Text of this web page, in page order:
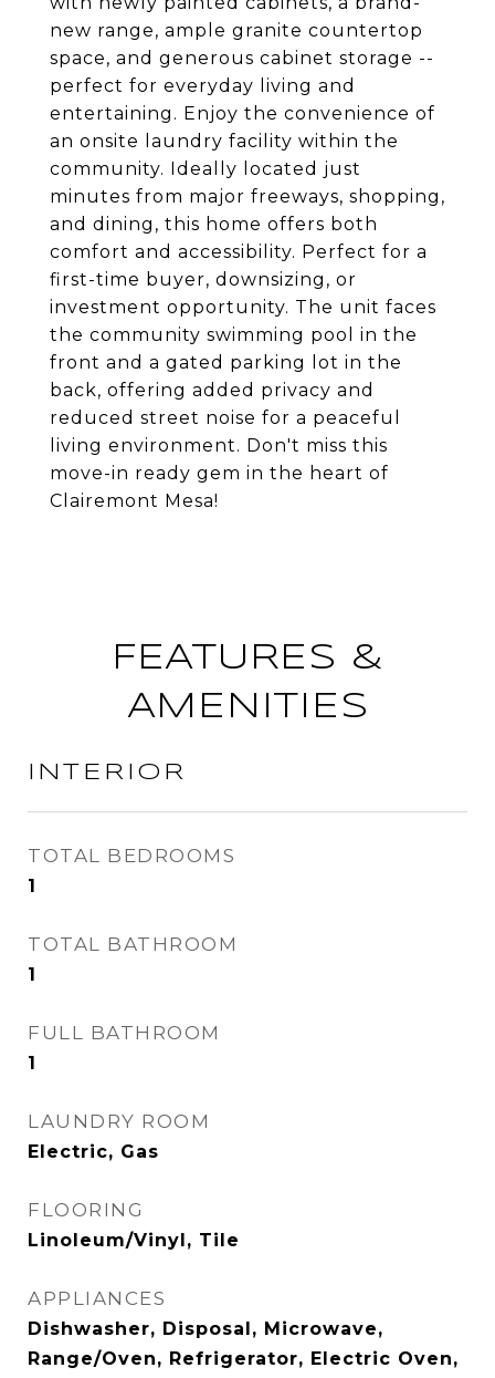
new range, ample granite countertop
space, and generous cabinet storage --
perfect for everyday living and
entertaining. Enjoy the convenience of
an onsite laundry facility within the
community. Ideally located just
minutes from major freeways, shopping,
and dining, this home offers both
comfort and accessibility. Perfect for a
first-time buyer, downsizing, or
investment opportunity. The unit faces
the community swimming pool in the
front and a gated parking lot in the
back, offering added privacy and
reduced street noise for a peaceful
living environment. Don't miss this
move-in ready gem in the heart of
Clairemont Mesa!
FEATURES &
AMENITIES
INTERIOR
TOTAL BEDROOMS
1
TOTAL BATHROOM
1
FULL BATHROOM
1
LAUNDRY ROOM
Electric, Gas
FLOORING
Linoleum/Vinyl, Tile
APPLIANCES
Dishwasher, Disposal, Microwave,
Range/Oven, Refrigerator, Electric Oven,